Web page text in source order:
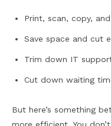
Print, scan, copy,
Save space and cut
Trim down IT
Cut down waiting
But here’s something